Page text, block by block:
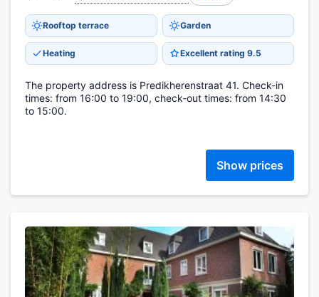
Rooftop terrace Garden
Heating Excellent rating 9.5
The property address is Predikherenstraat 41. Check-in
times: from 16:00 to 19:00, check-out times: from 14:30
to 15:00.
Show prices